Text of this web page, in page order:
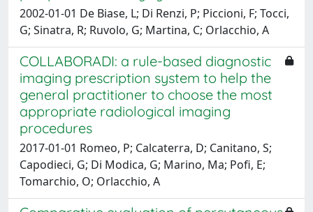
2002-01-01 De Biase, L; Di Renzi, P; Piccioni, F; Tocci,
G; Sinatra, R; Ruvolo, G; Martina, C; Orlacchio, A
COLLABORADI: a rule-based diagnostic
imaging prescription system to help the
general practitioner to choose the most
appropriate radiological imaging
procedures
2017-01-01 Romeo, P; Calcaterra, D; Canitano, S;
Capodieci, G; Di Modica, G; Marino, Ma; Pofi, E;
Tomarchio, O; Orlacchio, A